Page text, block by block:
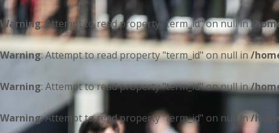
Warning: Attempt to read property "term_id" on null in/
Warning: Attempt to read property "term_id" on null in/
Warning: Attempt to read property "term_id" on null in/
Warning: Attempt to read property "term_id" on null in/